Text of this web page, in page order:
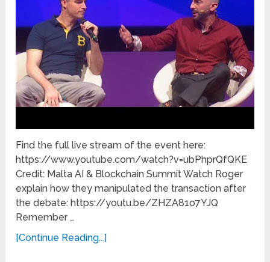
Find the full live stream of the event here:
https://www.youtube.com/watch?v=ubPhprQfQKE
Credit: Malta AI & Blockchain Summit Watch Roger
explain how they manipulated the transaction after
the debate: https://youtu.be/ZHZA81o7YJQ
Remember …
[Continue Reading...]